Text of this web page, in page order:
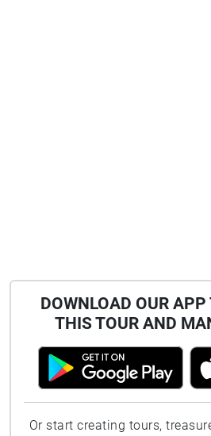
DOWNLOAD OUR APP
THIS TOUR AND
Or start creating tours,